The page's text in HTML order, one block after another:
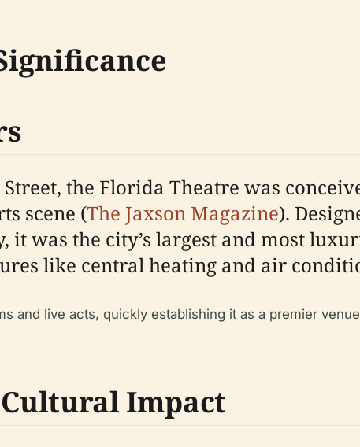
the Florida Theatre was
scene (The Jaxson Magazine).
it was the city’s largest and most
like central heating and air
and live acts, quickly establishing it as a premier
Impact